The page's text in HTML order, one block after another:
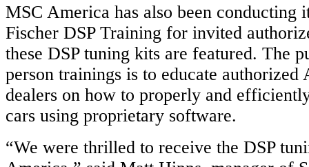
MSC America has also been conducting
Fischer DSP Training for invited
these DSP tuning kits are featured. The
person trainings is to educate authorized
dealers on how to properly and
cars using proprietary software.
“We were thrilled to receive the DSP